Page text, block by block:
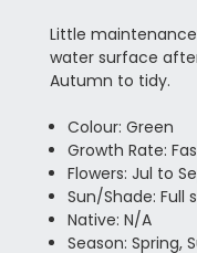
Little
water surface
Autumn to tidy.
Colour: Green
Growth Rate:
Flowers: Jul to
Sun/Shade: Full
Native: N/A
Season: Spring,